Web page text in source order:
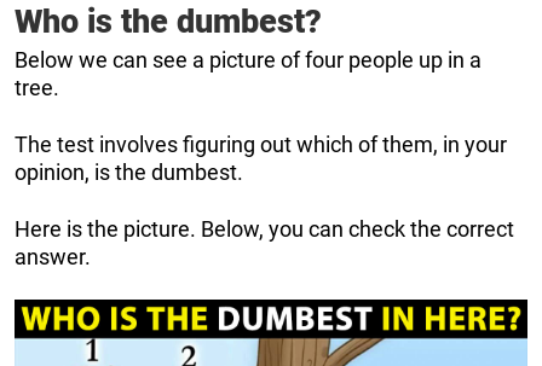
Who is the dumbest?
Below we can see a picture of four people up in a
tree.
The test involves figuring out which of them, in your
opinion, is the dumbest.
Here is the picture. Below, you can check the correct
answer.